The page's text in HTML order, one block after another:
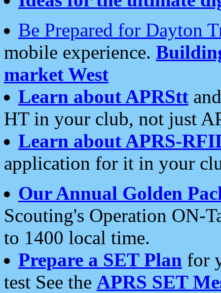
Be Prepared for Dayton
mobile experience.
market West
Learn about APRStt
HT in your club, not just
Learn about APRS-
application for it in your
Our Annual Golden
Scouting's Operation ON-
to 1400 local time.
Prepare a SET Plan for
test See the APRS SET